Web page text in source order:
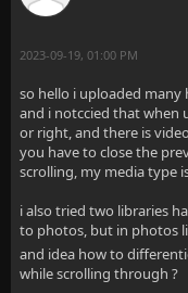
2023-09-19, 01:00 PM
so hello i uploaded
and i notccied that when
or right, and there is
you have to close the
scrolling, my media type
i also tried two libraries
to photos, but in photos
and idea how to
while scrolling through ?